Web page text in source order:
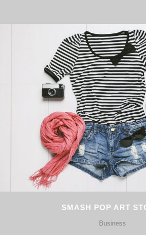
SMASH POP ART
Business